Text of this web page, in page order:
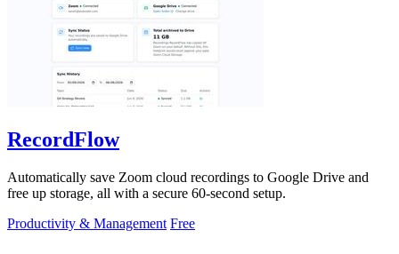
RecordFlow
Automatically save Zoom cloud recordings to Google Drive and
free up storage, all with a secure 60-second setup.
Productivity & Management Free